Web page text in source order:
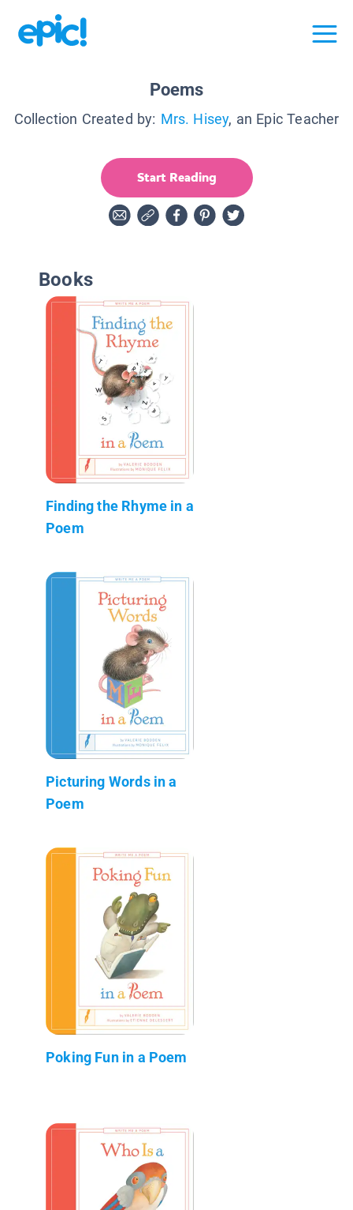
Poems
Collection Created by: Mrs. Hisey, an Epic Teacher
Start Reading
Books
Finding the Rhyme in a
Poem
Picturing Words in a
Poem
Poking Fun in a Poem